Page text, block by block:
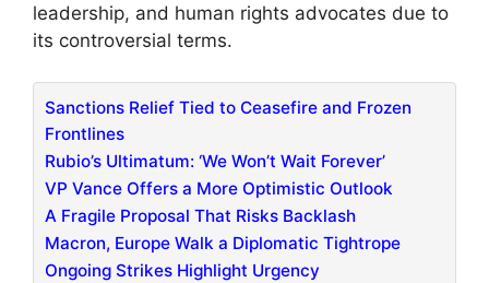
leadership, and human rights advocates due to
its controversial terms.
Sanctions Relief Tied to Ceasefire and Frozen
Frontlines
Rubio’s Ultimatum: ‘We Won’t Wait Forever’
VP Vance Offers a More Optimistic Outlook
A Fragile Proposal That Risks Backlash
Macron, Europe Walk a Diplomatic Tightrope
Ongoing Strikes Highlight Urgency